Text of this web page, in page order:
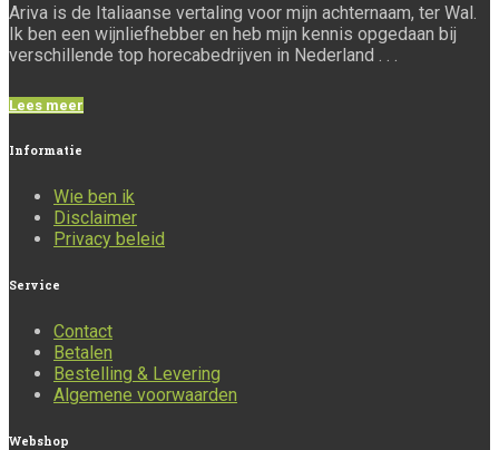
Ariva is de Italiaanse vertaling voor mijn achternaam, ter Wal.
Ik ben een wijnliefhebber en heb mijn kennis opgedaan bij
verschillende top horecabedrijven in Nederland . . .
Lees meer
Informatie
Wie ben ik
Disclaimer
Privacy beleid
Service
Contact
Betalen
Bestelling & Levering
Algemene voorwaarden
Webshop